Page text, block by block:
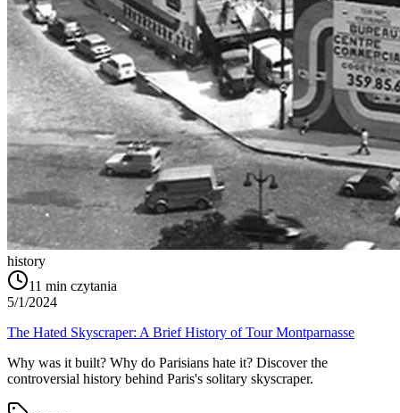
history
11 min czytania
5/1/2024
The Hated Skyscraper: A Brief History of Tour Montparnasse
Why was it built? Why do Parisians hate it? Discover the
controversial history behind Paris's solitary skyscraper.